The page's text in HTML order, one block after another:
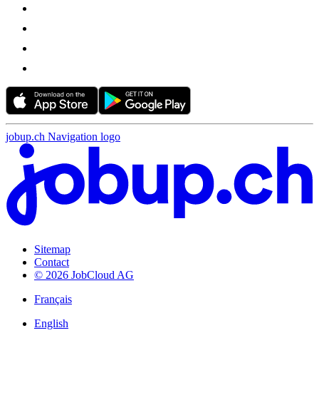
jobup.ch Navigation logo
Sitemap
Contact
© 2026 JobCloud AG
Français
English